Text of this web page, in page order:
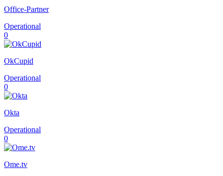
Office-Partner
Operational
0
OkCupid
Operational
0
Okta
Operational
0
Ome.tv